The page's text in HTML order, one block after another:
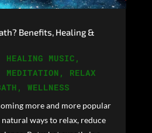
Benefits, Healing &
HEALING MUSIC ,
MEDITATION , RELAX
, WELLNESS
more and more popular
ways to relax, reduce